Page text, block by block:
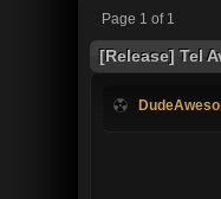
Page 1 of 1
[Release] Tel